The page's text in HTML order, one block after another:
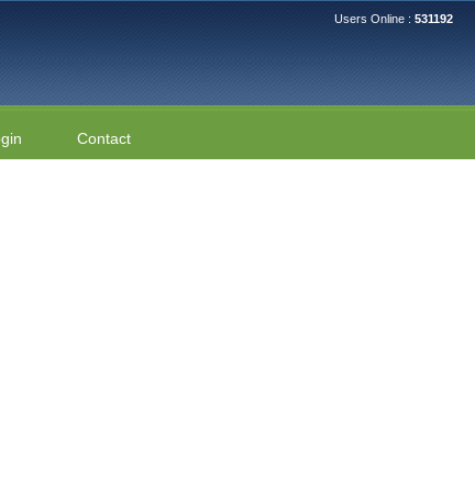
Users Online : 531192
Contact